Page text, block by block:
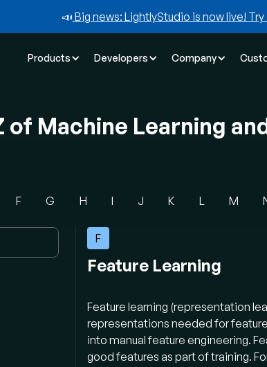
📣 Big news: LightlyStudio is now live!
Products Developers Company
of Machine Learning
F G H I J K L M
F
Feature Learning
Feature learning (representation
representations needed for
into manual feature engineering.
good features as part of training.